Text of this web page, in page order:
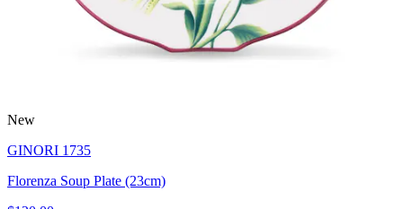
New
GINORI 1735
Florenza Soup Plate (23cm)